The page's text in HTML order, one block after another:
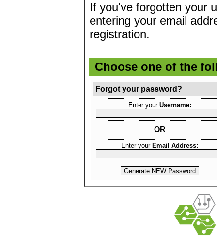
If you've forgotten your
entering your email
registration.
Choose one of the
Forgot your password?
Enter your Username:
OR
Enter your Email Address: